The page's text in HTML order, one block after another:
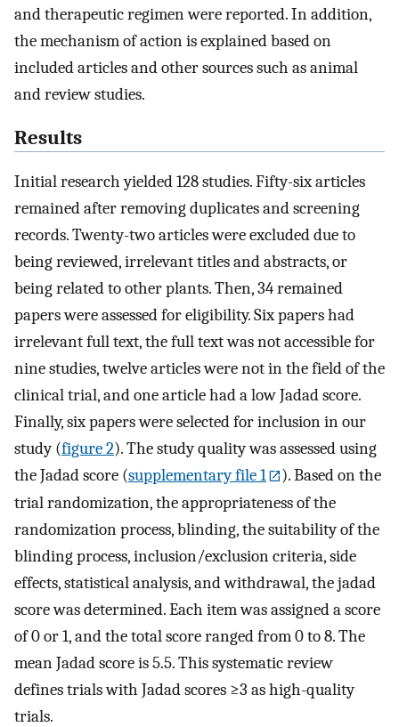
and therapeutic regimen were reported. In addition,
the mechanism of action is explained based on
included articles and other sources such as animal
and review studies.
Results
Initial research yielded 128 studies. Fifty-six articles
remained after removing duplicates and screening
records. Twenty-two articles were excluded due to
being reviewed, irrelevant titles and abstracts, or
being related to other plants. Then, 34 remained
papers were assessed for eligibility. Six papers had
irrelevant full text, the full text was not accessible for
nine studies, twelve articles were not in the field of the
clinical trial, and one article had a low Jadad score.
Finally, six papers were selected for inclusion in our
study (figure 2). The study quality was assessed using
the Jadad score (supplementary file 1
). Based on the
trial randomization, the appropriateness of the
randomization process, blinding, the suitability of the
blinding process, inclusion/exclusion criteria, side
effects, statistical analysis, and withdrawal, the jadad
score was determined. Each item was assigned a score
of 0 or 1, and the total score ranged from 0 to 8. The
mean Jadad score is 5.5. This systematic review
defines trials with Jadad scores ≥3 as high-quality
trials.